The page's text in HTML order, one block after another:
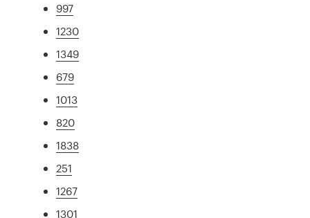
997
1230
1349
679
1013
820
1838
251
1267
1301